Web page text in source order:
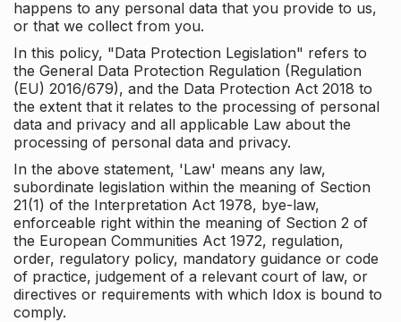
happens to any personal data that you provide to us,
or that we collect from you.
In this policy, "Data Protection Legislation" refers to
the General Data Protection Regulation (Regulation
(EU) 2016/679), and the Data Protection Act 2018 to
the extent that it relates to the processing of personal
data and privacy and all applicable Law about the
processing of personal data and privacy.
In the above statement, 'Law' means any law,
subordinate legislation within the meaning of Section
21(1) of the Interpretation Act 1978, bye-law,
enforceable right within the meaning of Section 2 of
the European Communities Act 1972, regulation,
order, regulatory policy, mandatory guidance or code
of practice, judgement of a relevant court of law, or
directives or requirements with which Idox is bound to
comply.